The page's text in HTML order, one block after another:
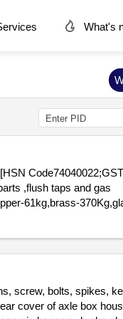
What's
,flush taps and gas
61kg,brass-
screw, bolts, spikes,
cover of axle box